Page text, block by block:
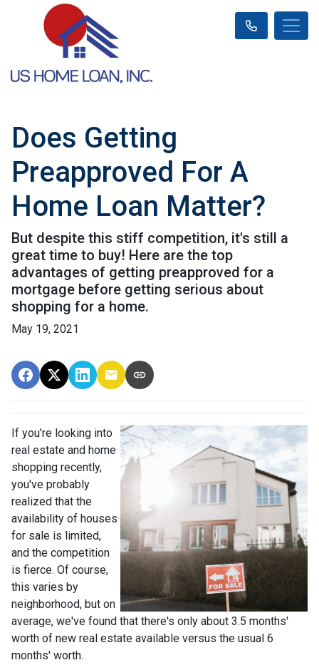
Does Getting
Preapproved For A
Home Loan Matter?
But despite this stiff competition, it's still a
great time to buy! Here are the top
advantages of getting preapproved for a
mortgage before getting serious about
shopping for a home.
May 19, 2021
If you're looking into
real estate and home
shopping recently,
you've probably
realized that the
availability of houses
for sale is limited,
and the competition
is fierce. Of course,
this varies by
neighborhood, but on
average, we've found that there's only about 3.5 months'
worth of new real estate available versus the usual 6
months' worth.